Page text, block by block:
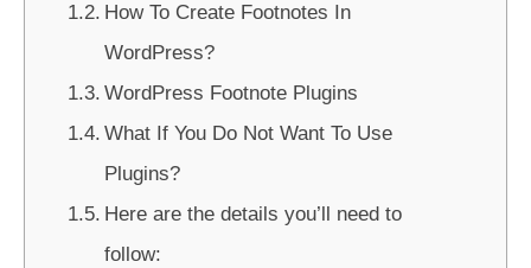
How To Create Footnotes In
WordPress?
WordPress Footnote Plugins
What If You Do Not Want To Use
Plugins?
Here are the details you’ll need to
follow: